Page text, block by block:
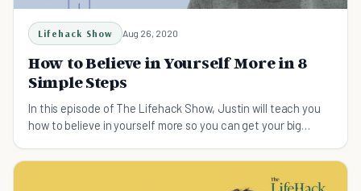
Lifehack Show Aug 26, 2020
How to Believe in Yourself More in 8
Simple Steps
In this episode of The Lifehack Show, Justin will teach you
how to believe in yourself more so you can get your big